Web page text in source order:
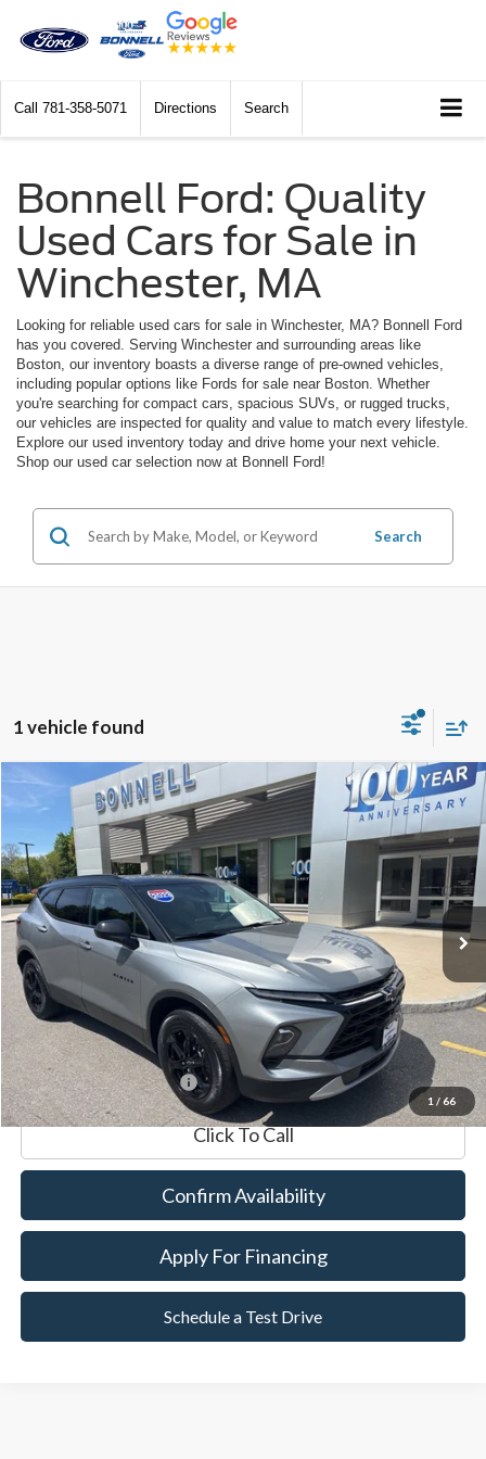
Call 781-358-5071 Directions Search
Bonnell Ford: Quality
Used Cars for Sale in
Winchester, MA
Looking for reliable used cars for sale in Winchester, MA? Bonnell Ford
has you covered. Serving Winchester and surrounding areas like
Boston, our inventory boasts a diverse range of pre-owned vehicles,
including popular options like Fords for sale near Boston. Whether
you're searching for compact cars, spacious SUVs, or rugged trucks,
our vehicles are inspected for quality and value to match every lifestyle.
Explore our used inventory today and drive home your next vehicle.
Shop our used car selection now at Bonnell Ford!
Search
1 vehicle found
1 / 66
Chevrolet BlazerLT
Price Drop
VIN:3GNKBHR47PS223721Stock:P8505 Model:1NR26
Available 22,211 mi Ext. Int.
BUY FINANCE
Market Value:
$27,992
Documentation Fee
$599
Internet Price $28,591
*Excludes tax, title & fees
Click To Call
Confirm Availability
Apply For Financing
Schedule a Test Drive
Compare Vehicle